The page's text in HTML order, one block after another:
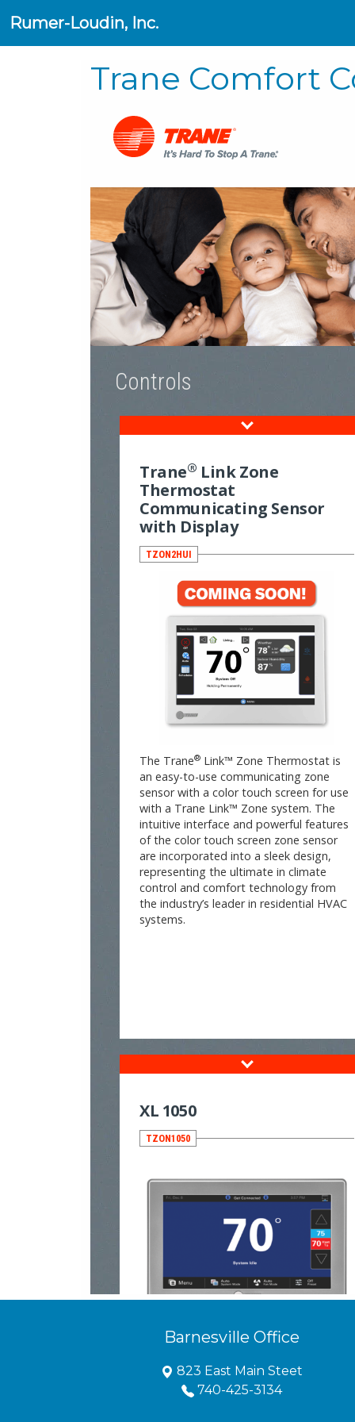
Rumer-Loudin, Inc.
Trane Comfort
Barnesville Office
823 East Main Steet
740-425-3134